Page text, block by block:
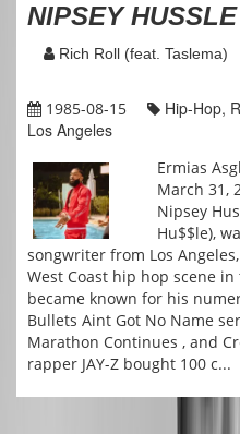
NIPSEY HUSSLE
Rich Roll (feat. Taslema)
1985-08-15
Hip-Hop,
Los Angeles
Ermias
March 31,
Nipsey
Hu$$le),
songwriter from Los
West Coast hip hop scene
became known for his
Bullets Aint Got No Name
Marathon Continues , and
rapper JAY-Z bought 100 c...